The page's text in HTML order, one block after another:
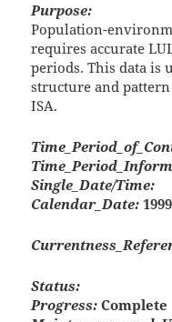
Purpose:
Population-
requires accurate
periods. This data is
structure and
ISA.
Single_Date/Time:
Calendar_Date: 1999
Status:
Progress: Complete